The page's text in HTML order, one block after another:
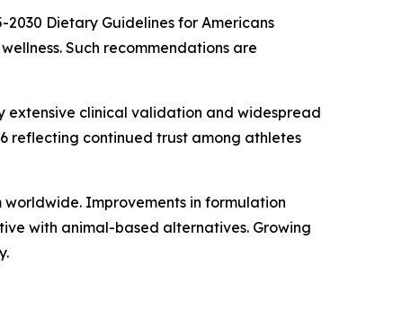
Dietary Guidelines for Americans
Such recommendations are
extensive clinical validation and widespread
reflecting continued trust among athletes
Improvements in formulation
with animal-based alternatives. Growing